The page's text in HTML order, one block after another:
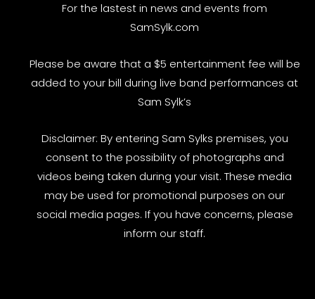
For the lastest in news and events from
SamSylk.com
Please be aware that a $5 entertainment fee will be
added to your bill during live band performances at
Sam Sylk’s
Disclaimer: By entering Sam Sylks premises, you
consent to the possibility of photographs and
videos being taken during your visit. These media
may be used for promotional purposes on our
social media pages. If you have concerns, please
inform our staff.